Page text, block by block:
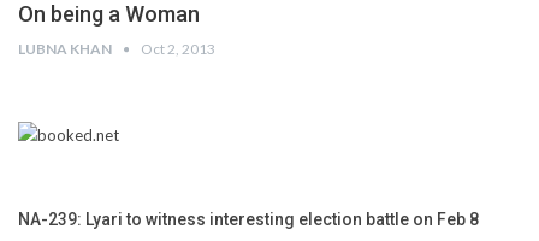
On being a Woman
LUBNA KHAN Oct 2, 2013
NA-239: Lyari to witness interesting election battle on Feb 8